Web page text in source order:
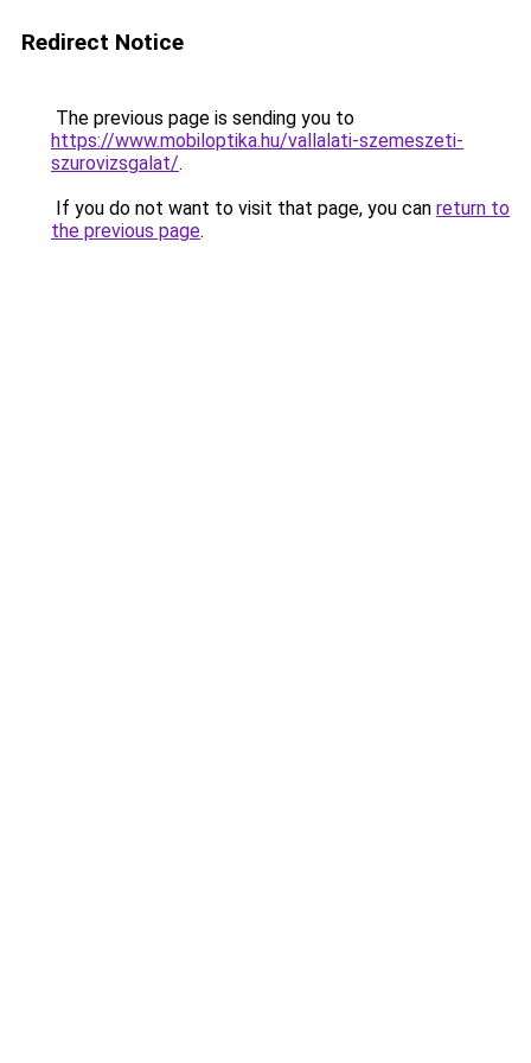
Redirect Notice
The previous page is sending you to
https://www.mobiloptika.hu/vallalati-szemeszeti-
szurovizsgalat/.
If you do not want to visit that page, you can return to
the previous page.